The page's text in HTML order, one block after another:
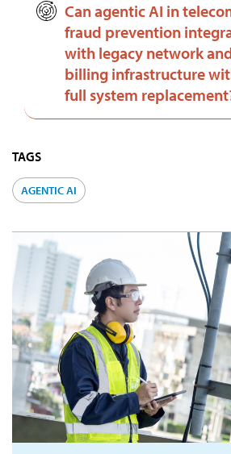
Can agentic AI in
fraud prevention
with legacy network
billing infrastructure
full system
TAGS
AGENTIC AI